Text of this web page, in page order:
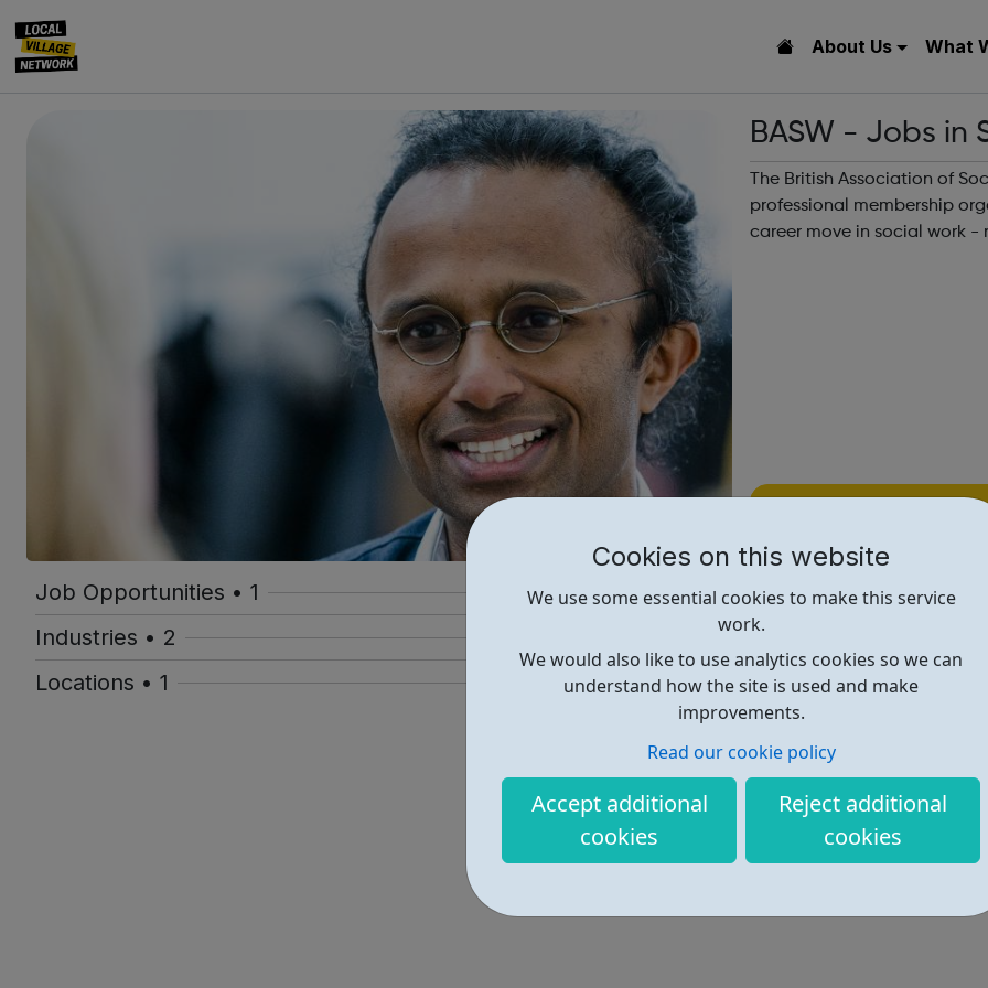
Cookies on this website
We use some essential cookies to make this service
work.
We would also like to use analytics cookies so we can
understand how the site is used and make
improvements.
Read our cookie policy
Accept additional
cookies
Reject additional
cookies
About Us What
Job Opportunities • 1
Industries • 2
Locations • 1
BASW - Jobs in
The British Association of
professional membership
career move in social work -
https://www.basw.co.uk/home/